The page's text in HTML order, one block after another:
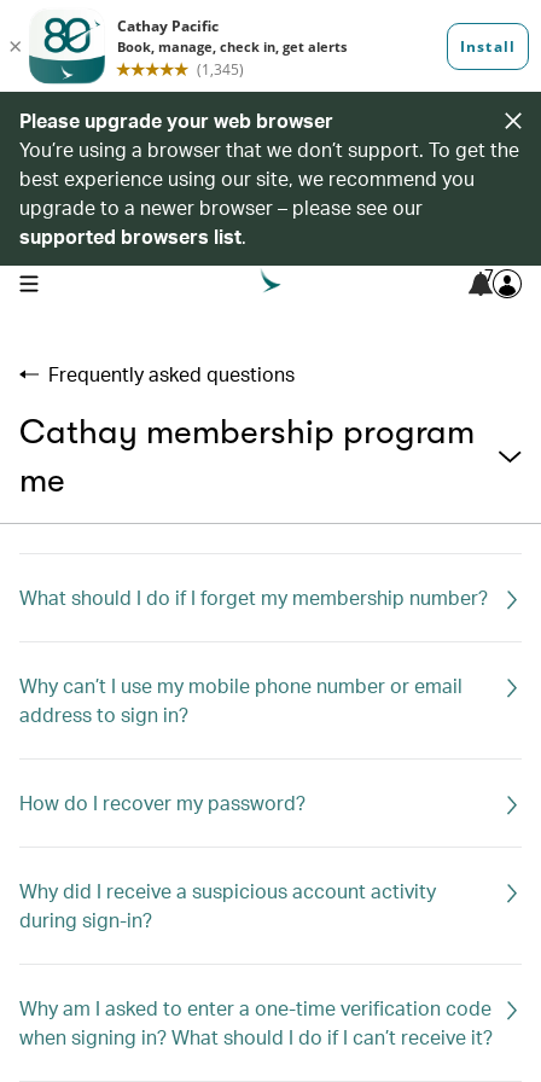
Please upgrade your web browser
You’re using a browser that we don’t support. To get the
best experience using our site, we recommend you
upgrade to a newer browser – please see our
supported browsers list.
open navigation menu 7
Frequently asked questions
Cathay membership program
me
What should I do if I forget my membership number?
Why can’t I use my mobile phone number or email
address to sign in?
How do I recover my password?
Why did I receive a suspicious account activity
during sign-in?
Why am I asked to enter a one-time verification code
when signing in? What should I do if I can’t receive it?